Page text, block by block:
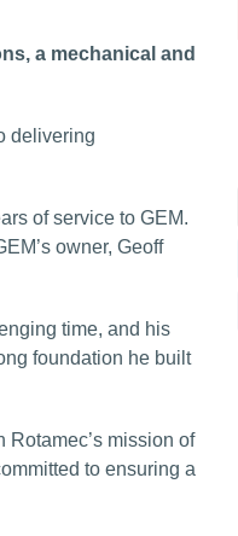
a mechanical and
delivering
of service to GEM.
owner, Geoff
time, and his
foundation he built
mission of
to ensuring a